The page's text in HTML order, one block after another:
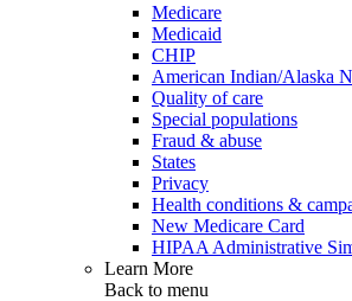
Medicare
Medicaid
CHIP
American Indian/Alaska
Quality of care
Special populations
Fraud & abuse
States
Privacy
Health conditions &
New Medicare Card
HIPAA Administrative
Learn More
Back to menu